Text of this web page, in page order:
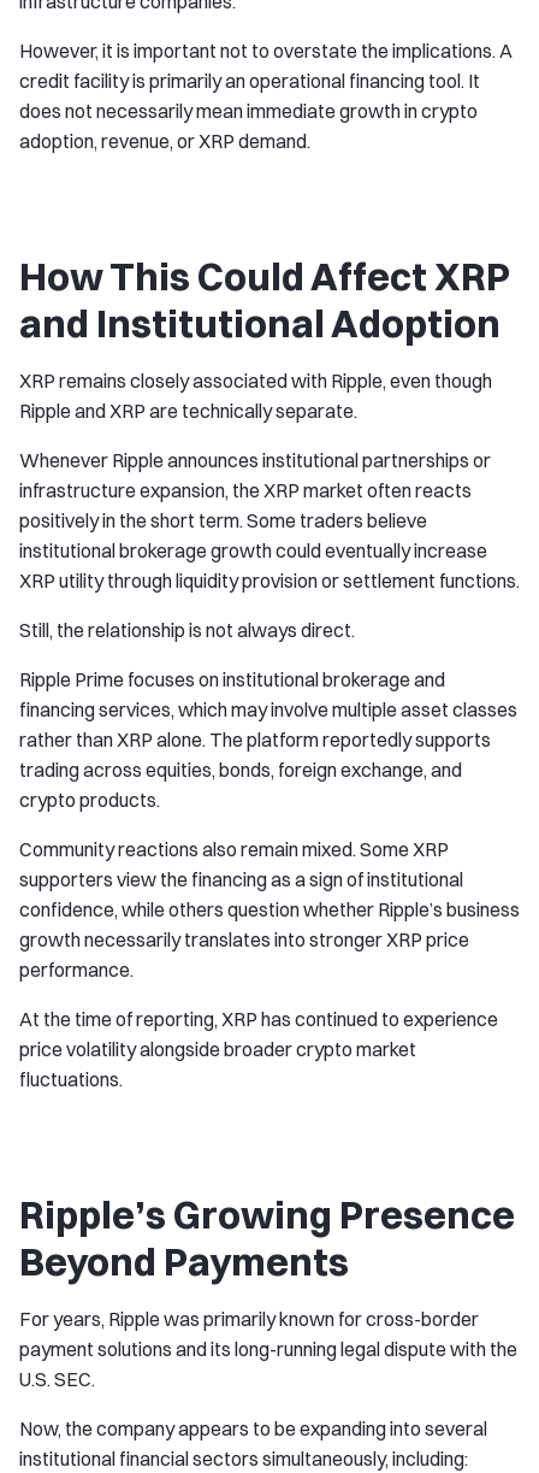
However, it is important not to overstate the implications. A
credit facility is primarily an operational financing tool. It
does not necessarily mean immediate growth in crypto
adoption, revenue, or XRP demand.
How This Could Affect XRP
and Institutional Adoption
XRP remains closely associated with Ripple, even though
Ripple and XRP are technically separate.
Whenever Ripple announces institutional partnerships or
infrastructure expansion, the XRP market often reacts
positively in the short term. Some traders believe
institutional brokerage growth could eventually increase
XRP utility through liquidity provision or settlement functions.
Still, the relationship is not always direct.
Ripple Prime focuses on institutional brokerage and
financing services, which may involve multiple asset classes
rather than XRP alone. The platform reportedly supports
trading across equities, bonds, foreign exchange, and
crypto products.
Community reactions also remain mixed. Some XRP
supporters view the financing as a sign of institutional
confidence, while others question whether Ripple’s business
growth necessarily translates into stronger XRP price
performance.
At the time of reporting, XRP has continued to experience
price volatility alongside broader crypto market
fluctuations.
Ripple’s Growing Presence
Beyond Payments
For years, Ripple was primarily known for cross-border
payment solutions and its long-running legal dispute with the
U.S. SEC.
Now, the company appears to be expanding into several
institutional financial sectors simultaneously, including: